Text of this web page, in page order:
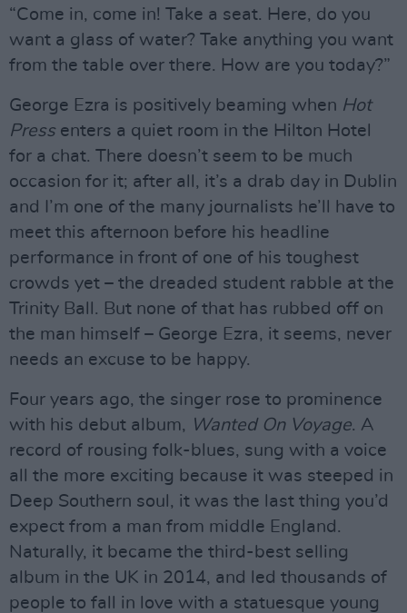
“Come in, come in! Take a seat. Here, do you
want a glass of water? Take anything you want
from the table over there. How are you today?”
George Ezra is positively beaming when Hot
Pressenters a quiet room in the Hilton Hotel
for a chat. There doesn’t seem to be much
occasion for it; after all, it’s a drab day in Dublin
and I’m one of the many journalists he’ll have to
meet this afternoon before his headline
performance in front of one of his toughest
crowds yet – the dreaded student rabble at the
Trinity Ball. But none of that has rubbed off on
the man himself – George Ezra, it seems, never
needs an excuse to be happy.
Four years ago, the singer rose to prominence
with his debut album, Wanted On Voyage. A
record of rousing folk-blues, sung with a voice
all the more exciting because it was steeped in
Deep Southern soul, it was the last thing you’d
expect from a man from middle England.
Naturally, it became the third-best selling
album in the UK in 2014, and led thousands of
people to fall in love with a statuesque young